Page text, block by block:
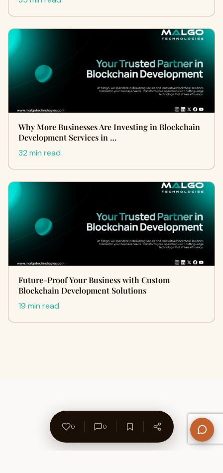
Why More Businesses Are Investing in Blockchain
Development Services in …
32 min read
Future-Proof Your Business with Custom
Blockchain Development Solutions
19 min read
0 0